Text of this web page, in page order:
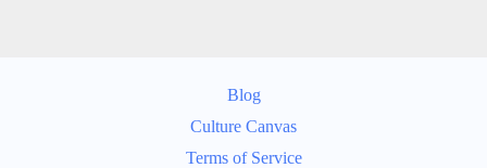
Blog
Culture Canvas
Terms of Service